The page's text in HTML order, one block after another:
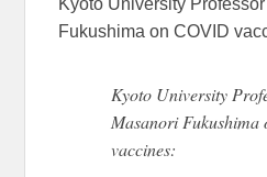
Fukushima on COVID
Kyoto University
Masanori
vaccines: